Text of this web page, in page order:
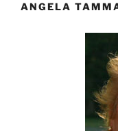
ANGELA